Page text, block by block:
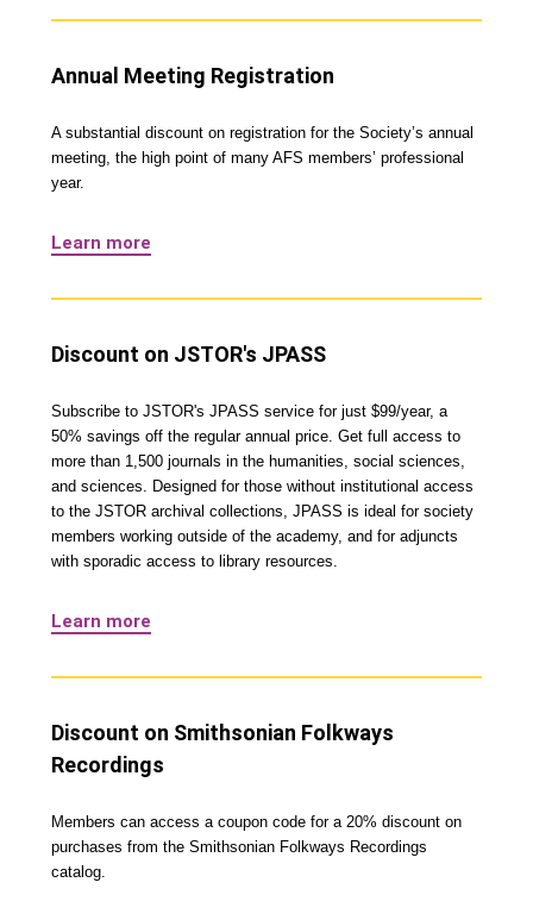
Annual Meeting Registration
A substantial discount on registration for the Society’s annual
meeting, the high point of many AFS members’ professional
year.
Learn more
Discount on JSTOR's JPASS
Subscribe to JSTOR's JPASS service for just $99/year, a
50% savings off the regular annual price. Get full access to
more than 1,500 journals in the humanities, social sciences,
and sciences. Designed for those without institutional access
to the JSTOR archival collections, JPASS is ideal for society
members working outside of the academy, and for adjuncts
with sporadic access to library resources.
Learn more
Discount on Smithsonian Folkways
Recordings
Members can access a coupon code for a 20% discount on
purchases from the Smithsonian Folkways Recordings
catalog.